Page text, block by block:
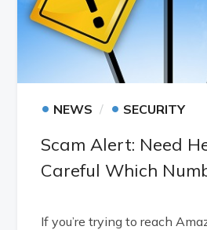
• NEWS • SECURITY
Scam Alert: Need
Careful Which
If you’re trying to reach